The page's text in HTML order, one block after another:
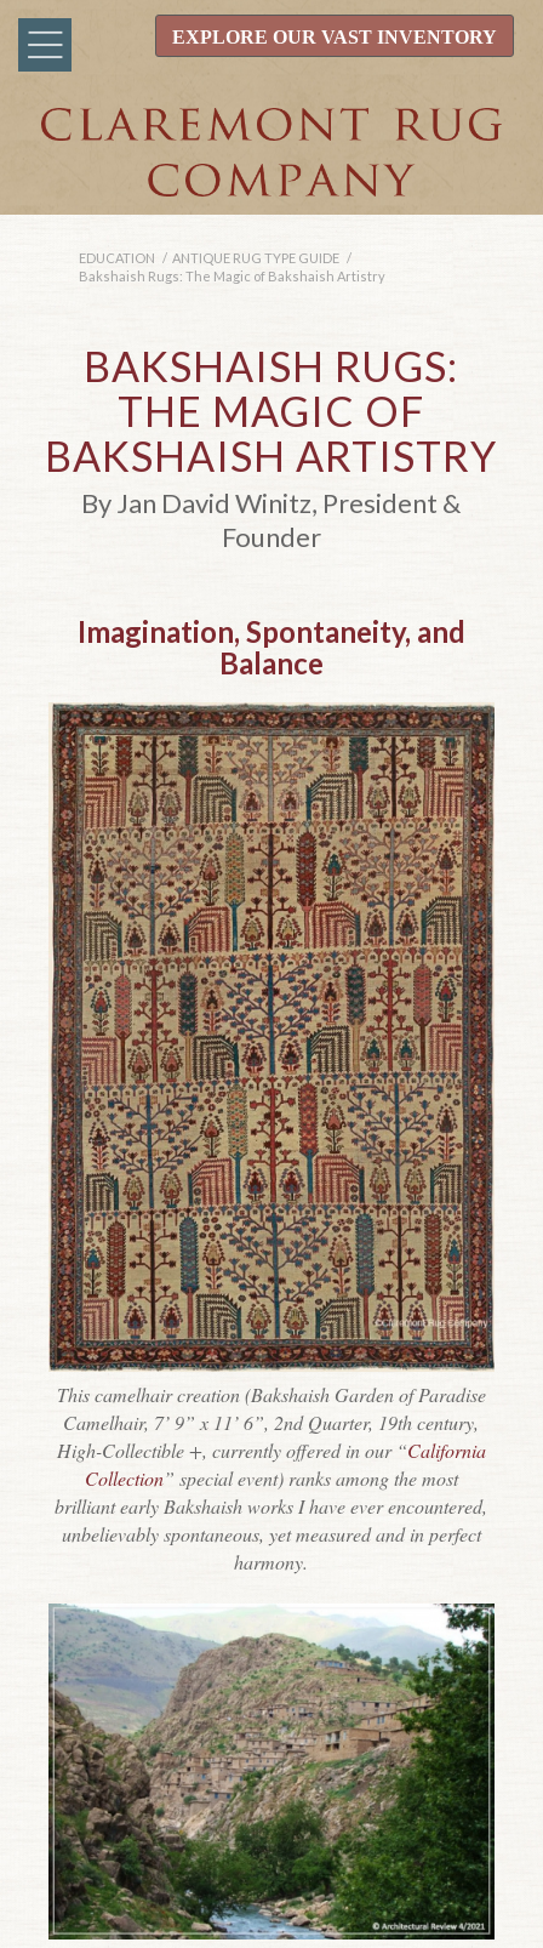
EXPLORE OUR VAST INVENTORY
EDUCATION / ANTIQUE RUG TYPE GUIDE /
Bakshaish Rugs: The Magic of Bakshaish Artistry
BAKSHAISH RUGS:
THE MAGIC OF
BAKSHAISH ARTISTRY
By Jan David Winitz, President &
Founder
Imagination, Spontaneity, and
Balance
This camelhair creation (Bakshaish Garden of Paradise
Camelhair, 7’ 9” x 11’ 6”, 2nd Quarter, 19th century,
High-Collectible +, currently offered in our “California
Collection” special event) ranks among the most
brilliant early Bakshaish works I have ever encountered,
unbelievably spontaneous, yet measured and in perfect
harmony.